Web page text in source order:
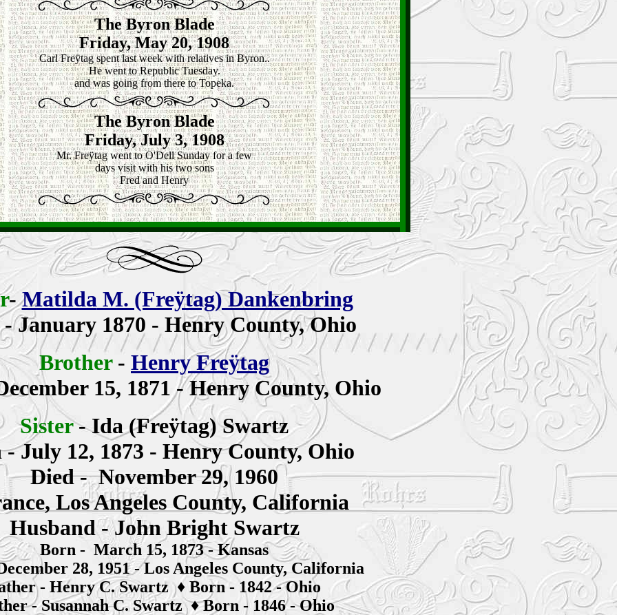
The Byron Blade
Friday, May 20, 1908
Carl Freÿtag spent last week with relatives in Byron..
He went to Republic Tuesday.
and was going from there to Topeka.
The Byron Blade
Friday, July 3, 1908
Mr. Freÿtag went to O'Dell Sunday for a few
days visit with his two sons
Fred and Henry
-Matilda M. (Freÿtag) Dankenbring
- January 1870 - Henry County, Ohio
Brother- Henry Freÿtag
15, 1871 - Henry County,Ohio
Sister-Ida (Freÿtag)Swartz
- July 12, 1873 - Henry County, Ohio
Died - November 29, 1960
Los Angeles County, California
Husband - John Bright Swartz
Born - March 15, 1873 - Kansas
28, 1951 - Los Angeles County, California
- Henry C. Swartz ♦ Born - 1842 - Ohio
-SusannahC. Swartz ♦Born - 1846 - Ohio